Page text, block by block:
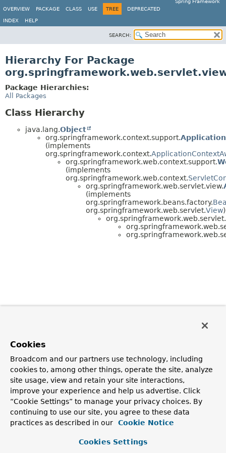
Spring Framework
OVERVIEW
PACKAGE CLASS USE TREE DEPRECATED
INDEX HELP
SEARCH:
Hierarchy For Package
Package Hierarchies:
All Packages
Class Hierarchy
java.lang.Object
org.springframework.context.support.
(implements
org.springframework.context.
org.springframework.web.context.support.
(implements
org.springframework.web.context.
org.springframework.web.servlet.view.
(implements
org.springframework.beans.factory.
org.springframework.web.servlet.View)
Cookies
Broadcom and our partners use technology, including
cookies to, among other things, operate the site, analyze
site usage, view and retain your site interactions,
improve your experience and help us advertise. Click
“Cookie Settings” to manage your privacy choices. By
continuing to use our site, you agree to these data
practices as described in our
Cookie Notice
Cookies Settings